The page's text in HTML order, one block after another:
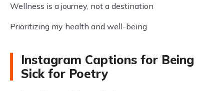
Wellness is a journey, not a destination
Prioritizing my health and well-being
Instagram Captions for Being
Sick for Poetry